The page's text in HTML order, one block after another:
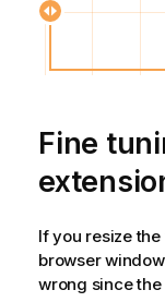
Fine
If you resize
browser
wrong since